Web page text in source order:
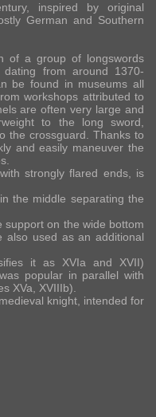
inspired by original
German and Southern
of a group of longswords
from around 1370-
be found in museums all
workshops attributed to
are often very large and
to the long sword,
the crossguard. Thanks to
and easily maneuver the
strongly flared ends, is
the middle separating the
on the wide bottom
also used as an additional
it as XVIa and XVII)
popular in parallel with
XVa, XVIIIb).
knight, intended for